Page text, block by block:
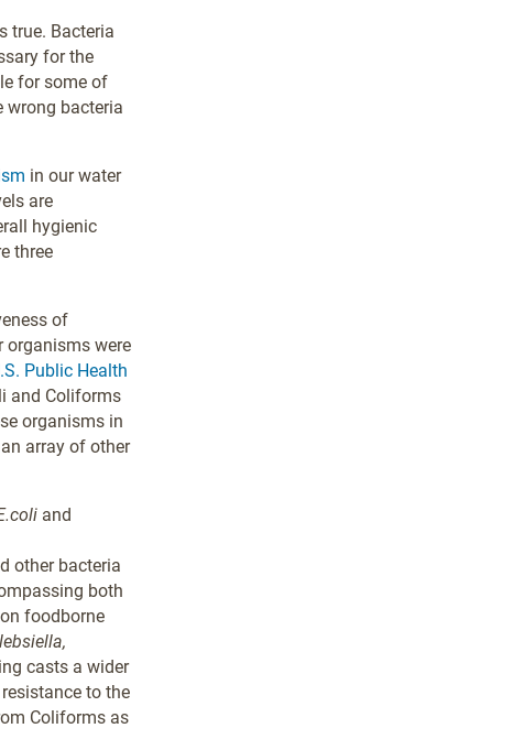
true. Bacteria
for the
for some of
wrong bacteria
in our water
are
hygienic
three
of
organisms were
Public Health
and Coliforms
organisms in
array of other
and
other bacteria
both
foodborne
casts a wider
to the
Coliforms as